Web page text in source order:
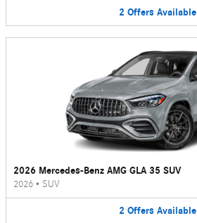
2 Offers Available
2026 Mercedes-Benz AMG GLA 35 SUV
2026 • SUV
2 Offers Available